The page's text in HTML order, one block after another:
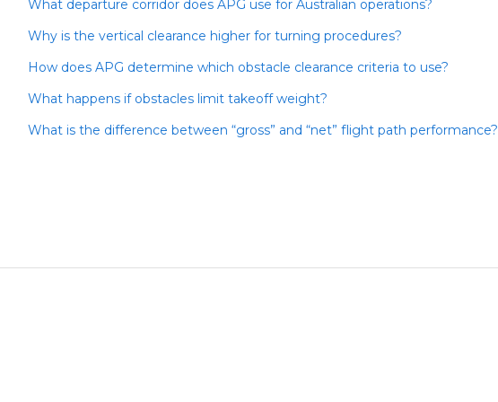
What departure corridor does APG use for Australian operations?
Why is the vertical clearance higher for turning procedures?
How does APG determine which obstacle clearance criteria to use?
What happens if obstacles limit takeoff weight?
What is the difference between “gross” and “net” flight path performance?